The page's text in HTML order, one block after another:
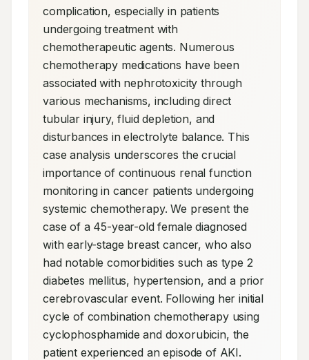
complication, especially in patients
undergoing treatment with
chemotherapeutic agents. Numerous
chemotherapy medications have been
associated with nephrotoxicity through
various mechanisms, including direct
tubular injury, fluid depletion, and
disturbances in electrolyte balance. This
case analysis underscores the crucial
importance of continuous renal function
monitoring in cancer patients undergoing
systemic chemotherapy. We present the
case of a 45-year-old female diagnosed
with early-stage breast cancer, who also
had notable comorbidities such as type 2
diabetes mellitus, hypertension, and a prior
cerebrovascular event. Following her initial
cycle of combination chemotherapy using
cyclophosphamide and doxorubicin, the
patient experienced an episode of AKI.